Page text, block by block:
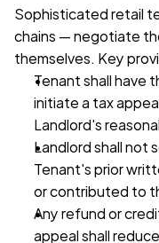
Sophisticated retail
chains — negotiate
themselves. Key
Tenant shall have
initiate a tax
Landlord's
Landlord shall not
Tenant's prior
or contributed to
Any refund or
appeal shall